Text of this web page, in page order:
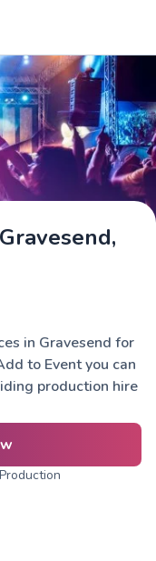
in Gravesend for
to Event you can
production hire
Production